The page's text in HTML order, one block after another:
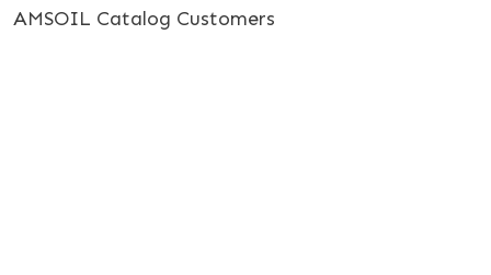
AMSOIL Catalog Customers